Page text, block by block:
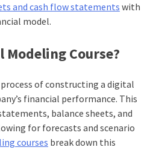
and cash flow statements with
model.
Course?
of constructing a digital
financial performance. This
balance sheets, and
for forecasts and scenario
courses break down this